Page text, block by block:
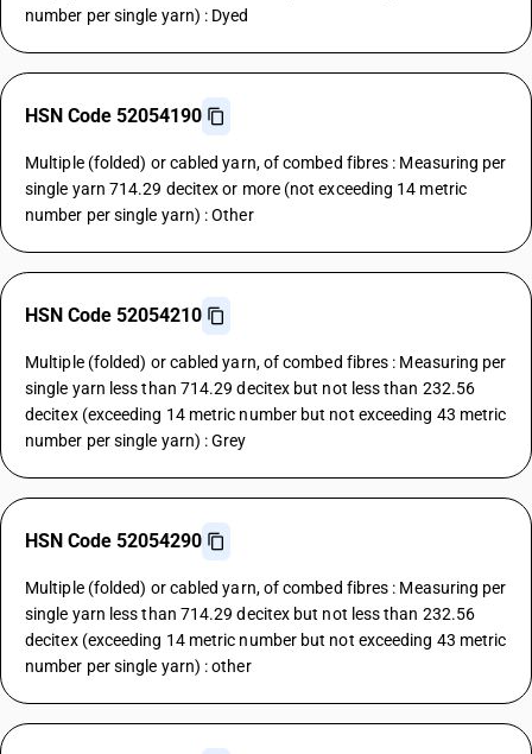
number per single yarn) : Dyed
HSN Code 52054190
Multiple (folded) or cabled yarn, of combed fibres : Measuring per
single yarn 714.29 decitex or more (not exceeding 14 metric
number per single yarn) : Other
HSN Code 52054210
Multiple (folded) or cabled yarn, of combed fibres : Measuring per
single yarn less than 714.29 decitex but not less than 232.56
decitex (exceeding 14 metric number but not exceeding 43 metric
number per single yarn) : Grey
HSN Code 52054290
Multiple (folded) or cabled yarn, of combed fibres : Measuring per
single yarn less than 714.29 decitex but not less than 232.56
decitex (exceeding 14 metric number but not exceeding 43 metric
number per single yarn) : other